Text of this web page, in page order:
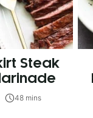
Steak
48 mins